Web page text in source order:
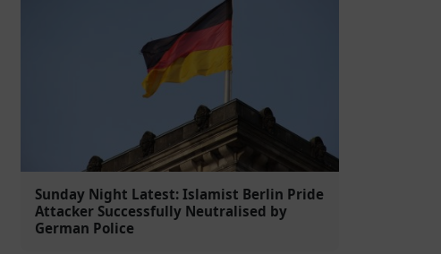
Sunday Night Latest: Islamist Berlin Pride
Attacker Successfully Neutralised by
German Police